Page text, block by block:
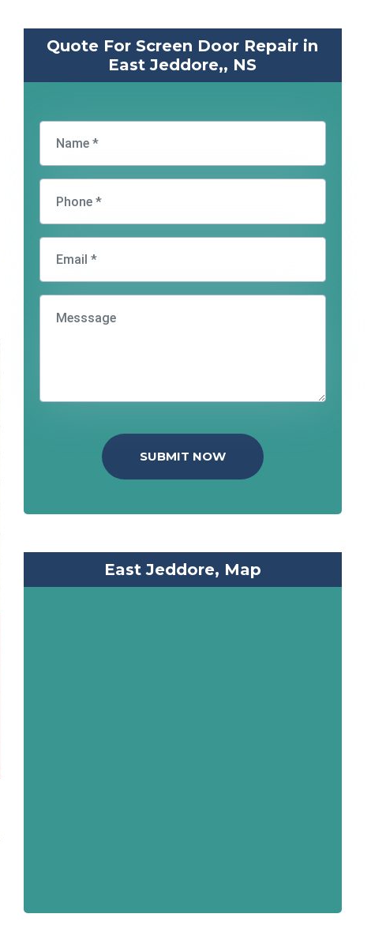
Quote For Screen Door Repair in
East Jeddore,, NS
SUBMIT NOW
East Jeddore, Map